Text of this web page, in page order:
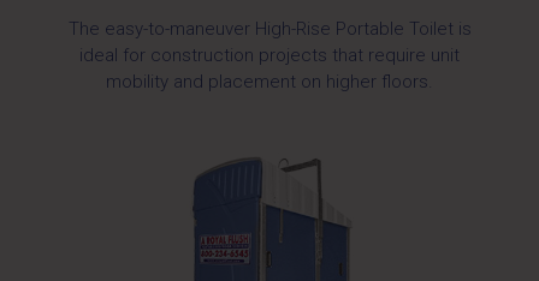
The easy-to-maneuver High-Rise Portable Toilet is
ideal for construction projects that require unit
mobility and placement on higher floors.